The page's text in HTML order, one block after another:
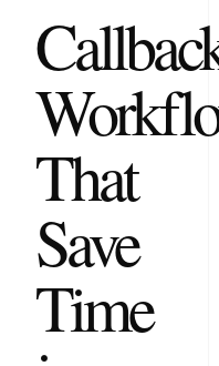
That
Save
Time